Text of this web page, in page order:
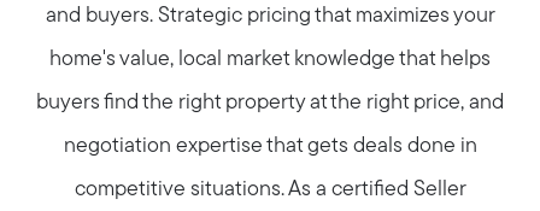
and buyers. Strategic pricing that maximizes your
home's value, local market knowledge that helps
buyers find the right property at the right price, and
negotiation expertise that gets deals done in
competitive situations. As a certified Seller